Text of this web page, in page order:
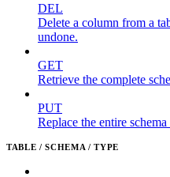
DEL
Delete a column from a
undone.
GET
Retrieve the complete
PUT
Replace the entire
TABLE / SCHEMA / TYPE